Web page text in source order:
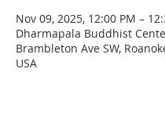
Nov 09, 2025, 12:00 PM –
Dharmapala Buddhist
Brambleton Ave SW,
USA